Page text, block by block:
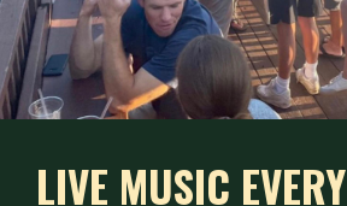
LIVE MUSIC EVERY